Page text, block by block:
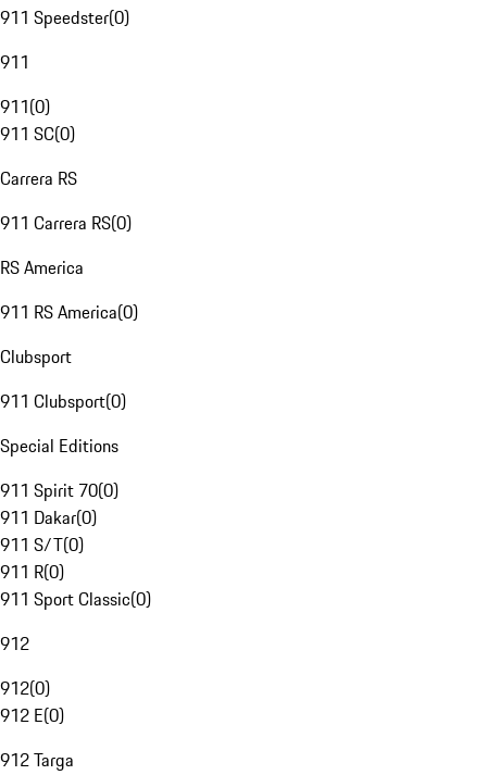
911 Speedster(0)
911
911(0)
911 SC(0)
Carrera RS
911 Carrera RS(0)
RS America
911 RS America(0)
Clubsport
911 Clubsport(0)
Special Editions
911 Spirit 70(0)
911 Dakar(0)
911 S/T(0)
911 R(0)
911 Sport Classic(0)
912
912(0)
912 E(0)
912 Targa